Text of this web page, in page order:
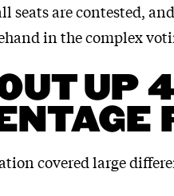
seats are contested,
in the complex
UP
covered large